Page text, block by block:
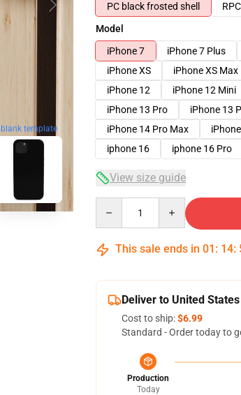
blank template
PC black frosted shell
Model
iPhone 7
iPhone 7 Plus
iPhone XS
iPhone XS Max
iPhone 12
iPhone 12 Mini
iPhone 13 Pro
iPhone 13
iPhone 14 Pro Max
iphone 16
iphone 16 Pro
View size guide
This sale ends in 01 : 14:
Deliver to United States
Cost to ship:$6.99
Standard - Order today to
Production
Today